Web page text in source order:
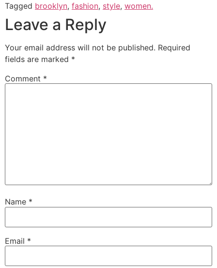
Tagged brooklyn, fashion, style, women.
Leave a Reply
Your email address will not be published. Required
fields are marked *
Comment *
Name *
Email *